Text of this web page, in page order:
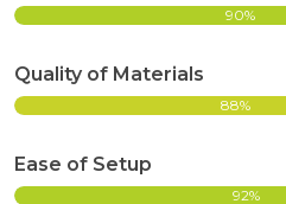
90%
Quality of Materials
88%
Ease of Setup
92%